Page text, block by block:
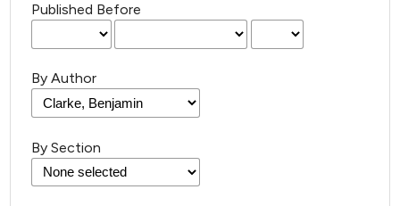
Published Before
By Author
By Section